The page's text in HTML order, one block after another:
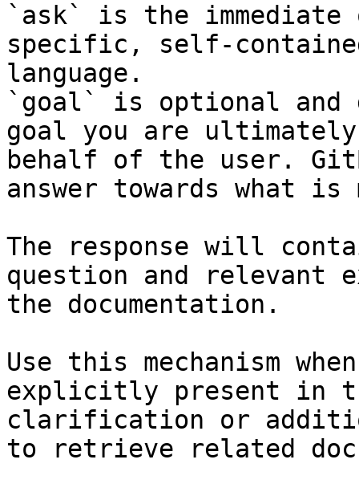
`ask` is the
specific, self-
language.
`goal` is optional and
goal you are
behalf of the user.
answer towards what
The response will
question and relevant
the documentation.
Use this mechanism
explicitly present in
clarification or